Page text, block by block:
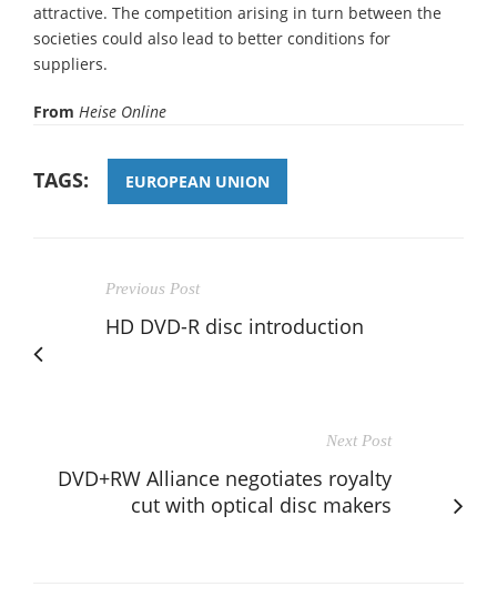
attractive. The competition arising in turn between the
societies could also lead to better conditions for
suppliers.
From Heise Online
TAGS: EUROPEAN UNION
Previous Post
HD DVD-R disc introduction
Next Post
DVD+RW Alliance negotiates royalty
cut with optical disc makers